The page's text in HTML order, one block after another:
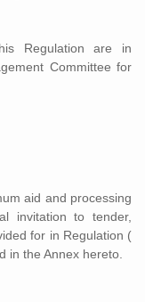
Regulation are in
Committee for
aid and processing
invitation to tender,
for in Regulation (
in the Annex hereto.